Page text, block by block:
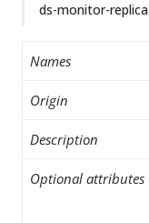
ds-monitor-replica
Names
Origin
Description
Optional attributes